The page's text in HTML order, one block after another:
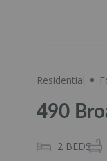
Residential
490
2 BEDS